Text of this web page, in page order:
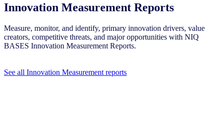
Innovation Measurement Reports
Measure, monitor, and identify, primary innovation drivers, value
creators, competitive threats, and major opportunities with NIQ
BASES Innovation Measurement Reports.
See all Innovation Measurement reports